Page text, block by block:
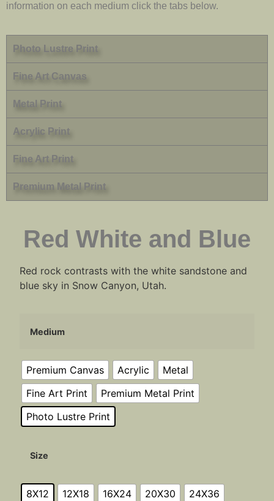
information on each medium click the tabs below.
Photo Lustre Print
Fine Art Canvas
Metal Print
Acrylic Print
Fine Art Print
Premium Metal Print
Red White and Blue
Red rock contrasts with the white sandstone and
blue sky in Snow Canyon, Utah.
Medium
Premium Canvas Acrylic
Metal
Fine Art Print
Premium Metal Print
Photo Lustre Print
Size
8X12 12X18 16X24 20X30
24X36